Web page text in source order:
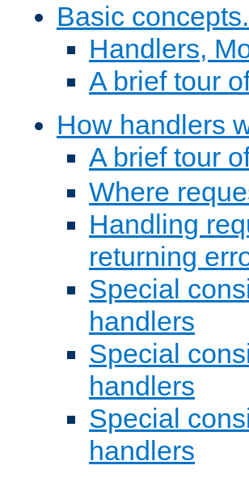
Basic concepts.
Handlers,
A brief tour
How handlers
A brief tour
Where
Handling
returning
Special
handlers
Special
handlers
Special
handlers